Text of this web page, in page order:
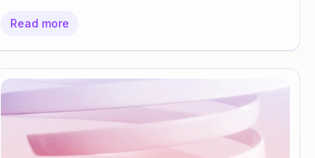
Read more